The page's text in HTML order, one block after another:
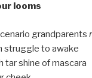
looms
grandparents
struggle to awake
tar shine of mascara